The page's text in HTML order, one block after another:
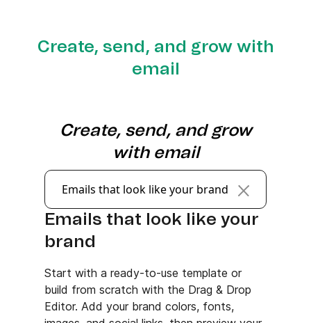
Create, send, and grow with
email
Create, send, and grow
with email
Emails that look like your brand
Emails that look like your
brand
Start with a ready-to-use template or
build from scratch with the Drag & Drop
Editor. Add your brand colors, fonts,